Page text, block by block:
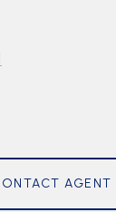
AGENT